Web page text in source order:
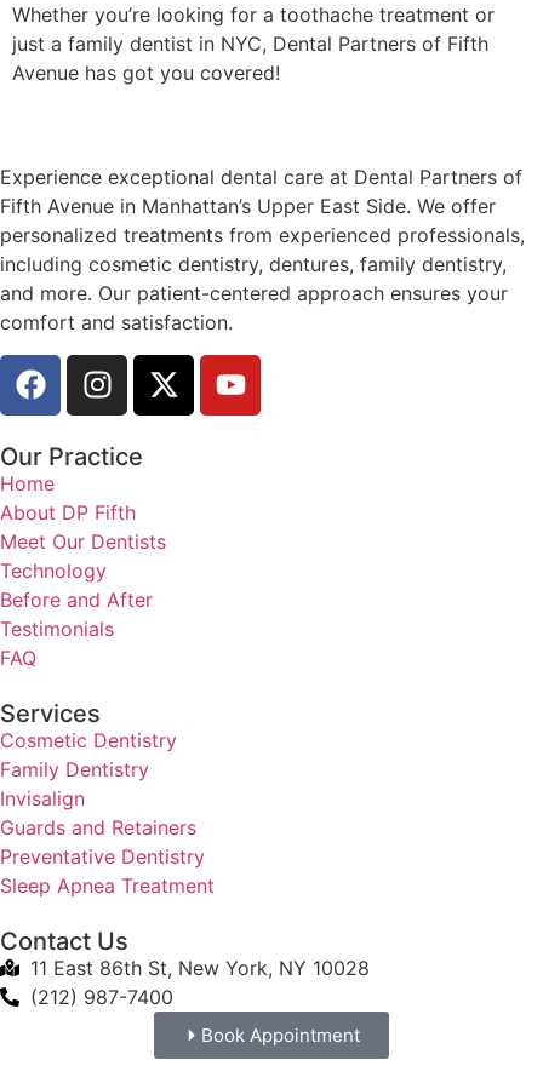
Whether you’re looking for a toothache treatment or
just a family dentist in NYC, Dental Partners of Fifth
Avenue has got you covered!
Experience exceptional dental care at Dental Partners of
Fifth Avenue in Manhattan’s Upper East Side. We offer
personalized treatments from experienced professionals,
including cosmetic dentistry, dentures, family dentistry,
and more. Our patient-centered approach ensures your
comfort and satisfaction.
Our Practice
Home
About DP Fifth
Meet Our Dentists
Technology
Before and After
Testimonials
FAQ
Services
Cosmetic Dentistry
Family Dentistry
Invisalign
Guards and Retainers
Preventative Dentistry
Sleep Apnea Treatment
Contact Us
11 East 86th St, New York, NY 10028
(212) 987-7400
Book Appointment